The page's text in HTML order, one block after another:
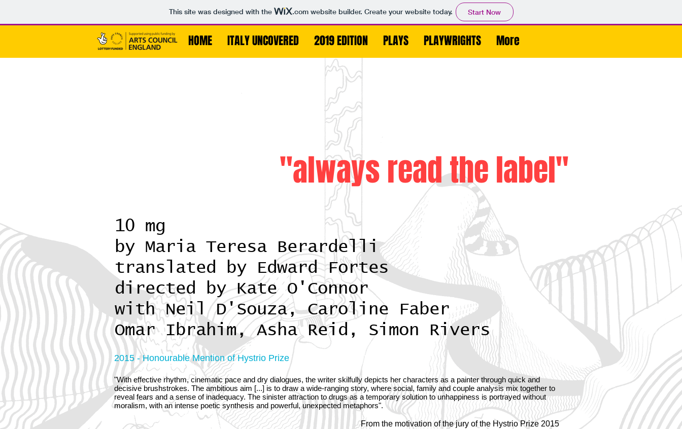
This site was designed with the .comwebsite builder. Create your website today. Start Now
HOME ITALY UNCOVERED 2019 EDITION PLAYS PLAYWRIGHTS More
"always read the label"
10 mg
by Maria Teresa Berardelli
translated by Edward Fortes
directed by Kate O'Connor
with Neil D'Souza, Caroline Faber
Omar Ibrahim, Asha Reid, Simon Rivers
2015 - Honourable Mention of Hystrio Prize
"With effective rhythm, cinematic pace and dry dialogues, the writer skilfully depicts her characters as a painter through quick and
decisive brushstrokes. The ambitious aim [...] is to draw a wide-ranging story, where social, family and couple analysis mix together to
reveal fears and a sense of inadequacy. The sinister attraction to drugs as a temporary solution to unhappiness is portrayed without
moralism, with an intense poetic synthesis and powerful, unexpected metaphors".
From the motivation of the jury of the Hystrio Prize 2015